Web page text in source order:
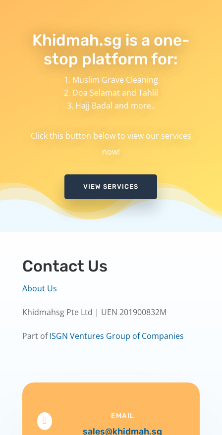
Khidmah.sg is a one-
stop platform for:
Muslim Grave Cleaning
Doa Selamat and Tahlil
Hajj Badal and more..
Click this button below to view our services
now!
VIEW SERVICES
Contact Us
About Us
Khidmahsg Pte Ltd | UEN 201900832M
Part ofISGN Ventures Group of Companies

EMAIL
sales@khidmah.sg